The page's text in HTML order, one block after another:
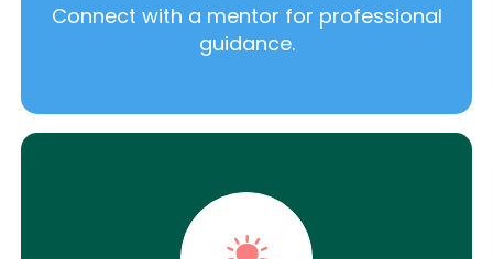
Connect with a mentor for professional
guidance.